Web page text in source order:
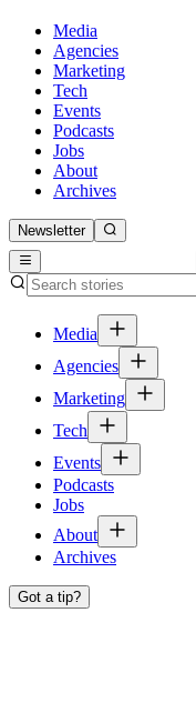
Media
Agencies
Marketing
Tech
Events
Podcasts
Jobs
About
Archives
Newsletter
Media
Agencies
Marketing
Tech
Events
Podcasts
Jobs
About
Archives
Got a tip?